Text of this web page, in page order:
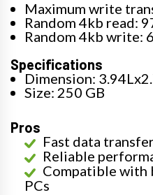
Maximum write
Random 4kb read:
Random 4kb write:
Specifications
Dimension:
Size: 250 GB
Pros
Fast data
Reliable
Compatible with
PCs